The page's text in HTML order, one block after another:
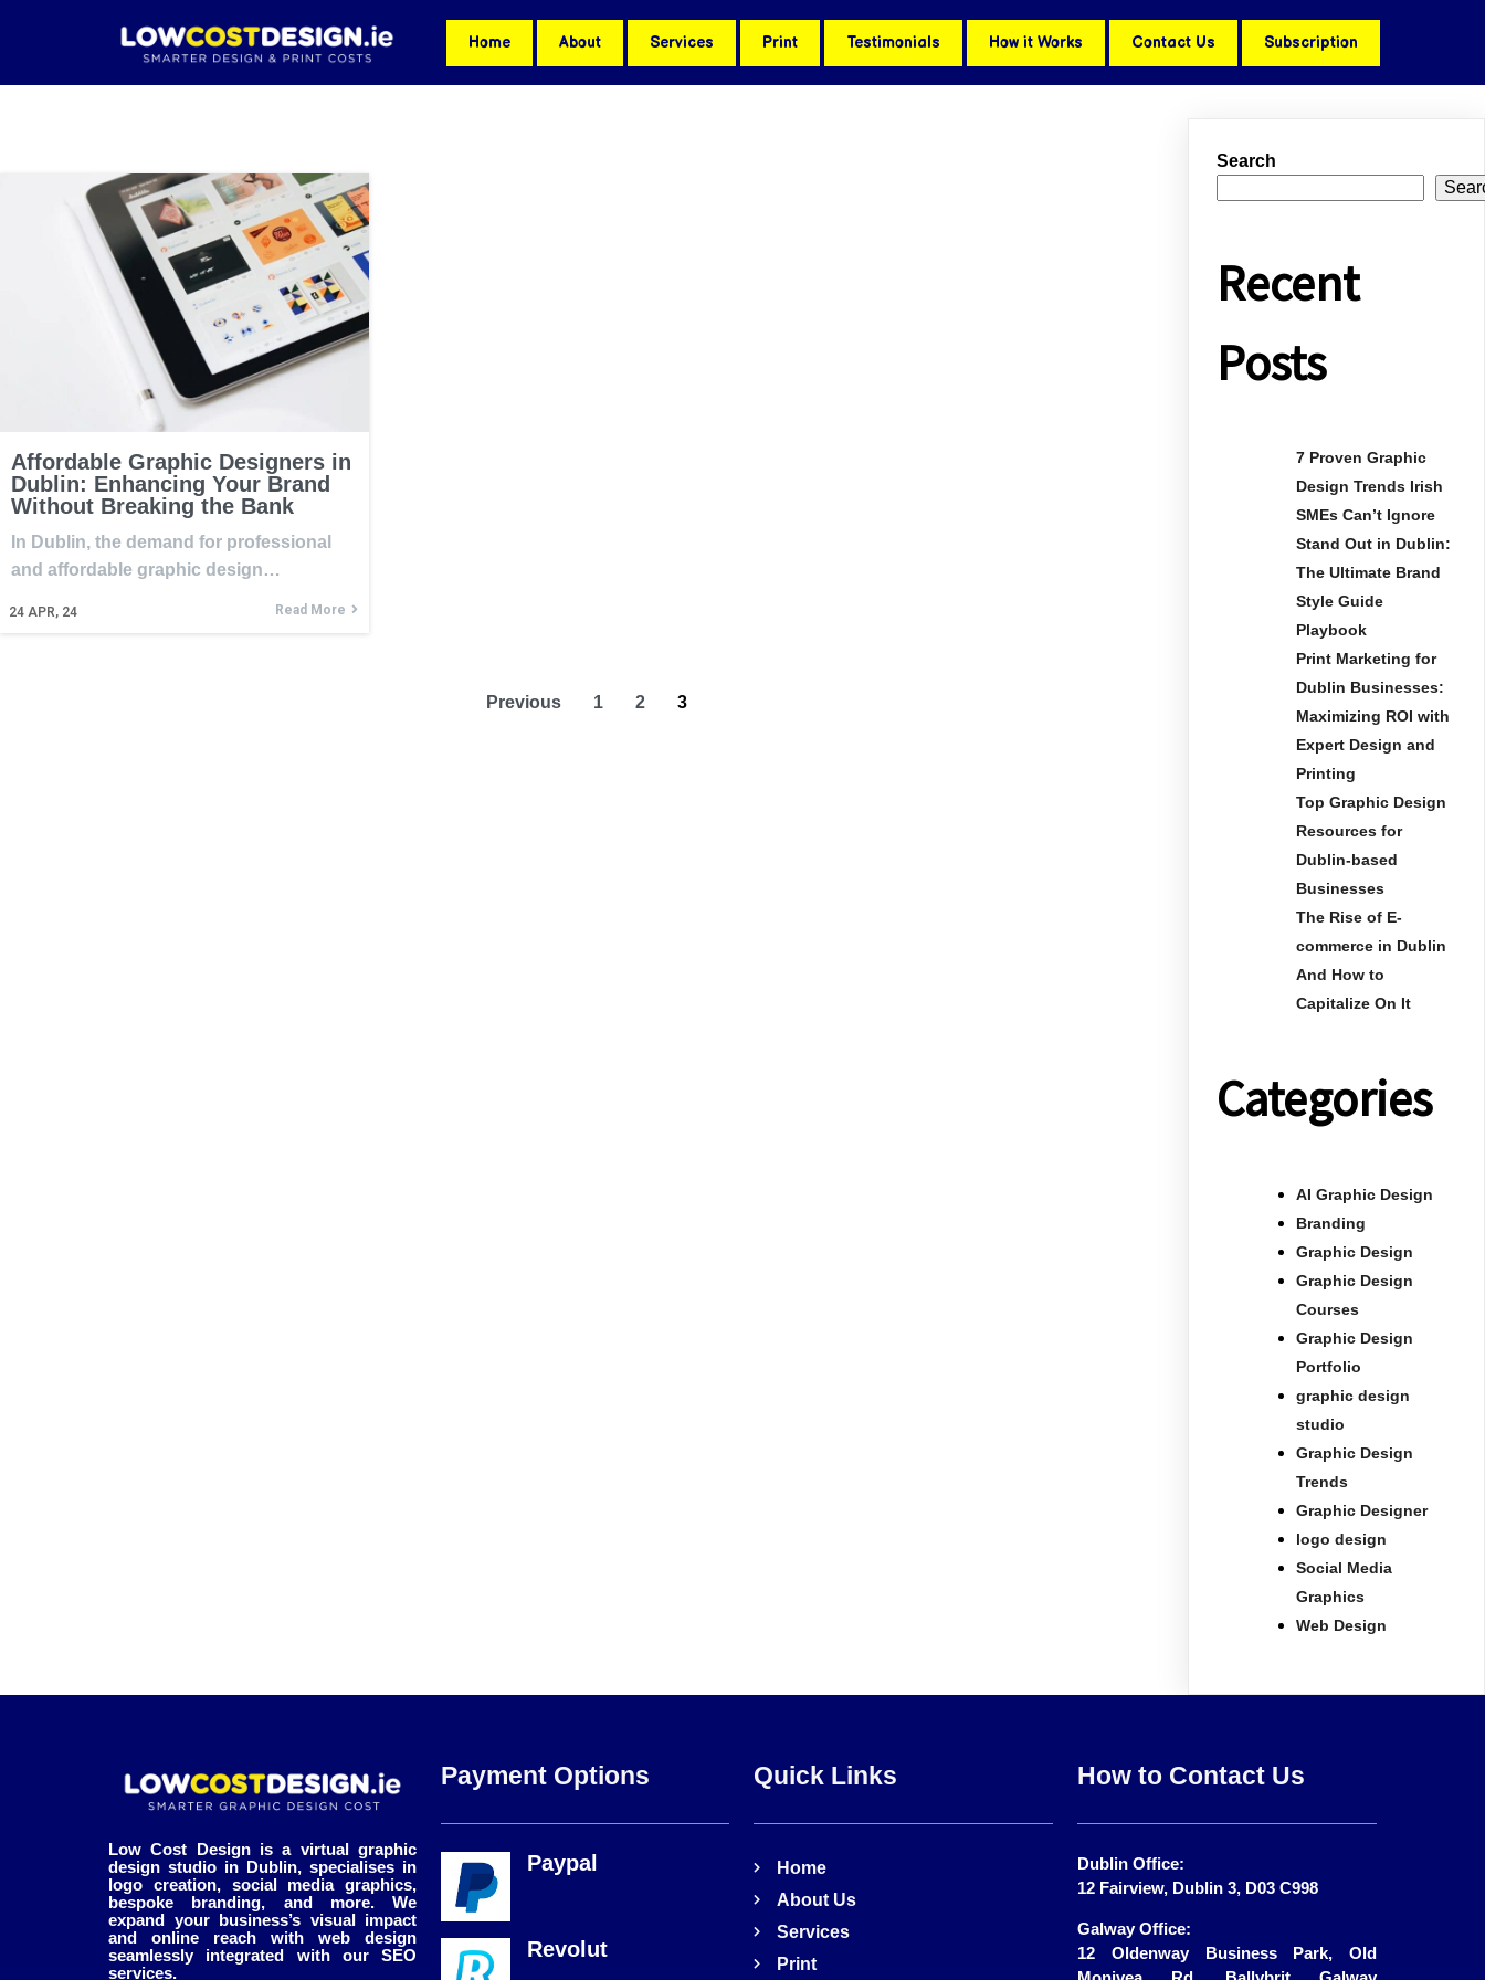
Home About Services Print Testimonials How it Works Contact Us Subscription
Affordable Graphic Designers in
Dublin: Enhancing Your Brand
Without Breaking the Bank
24 APR, 24
In Dublin, the demand for professional
and affordable graphic design…
Read More
Previous 1 2 3
Search
Recent
Posts
7 Proven Graphic
Design Trends Irish
SMEs Can’t Ignore
Stand Out in Dublin:
The Ultimate Brand
Style Guide
Playbook
Print Marketing for
Dublin Businesses:
Maximizing ROI with
Expert Design and
Printing
Top Graphic Design
Resources for
Dublin-based
Businesses
The Rise of E-
commerce in Dublin
And How to
Capitalize On It
Categories
AI Graphic Design
Branding
Graphic Design
Graphic Design
Courses
Graphic Design
Portfolio
graphic design
studio
Graphic Design
Trends
Graphic Designer
logo design
Social Media
Graphics
Web Design
Low Cost Design is a virtual graphic
design studio in Dublin, specialises in
logo creation, social media graphics,
bespoke branding, and more. We
expand your business’s visual impact
and online reach with web design
seamlessly integrated with our SEO
services.
Payment Options
Paypal
Revolut
Quick Links
Home
About Us
Services
Print
How to Contact Us
Dublin Office:
12 Fairview, Dublin 3, D03 C998
Galway Office:
12 Oldenway Business Park, Old